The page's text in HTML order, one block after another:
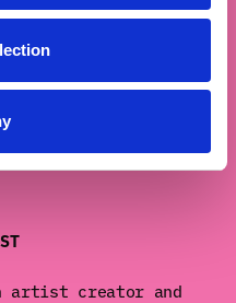
artist creator and